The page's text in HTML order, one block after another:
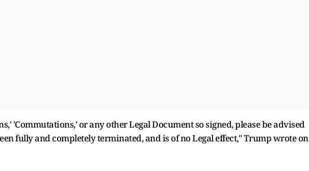
'Commutations,' or any other Legal Document so signed, please be advised
fully and completely terminated, and is of no Legal effect," Trump wrote on